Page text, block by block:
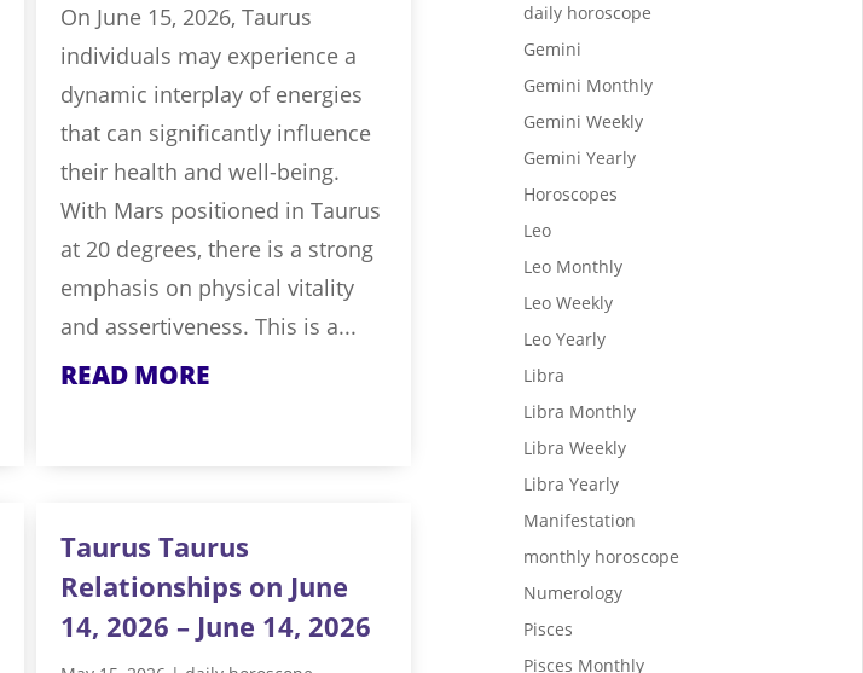
On June 15, 2026, Taurus
individuals may experience a
dynamic interplay of energies
that can significantly influence
their health and well-being.
With Mars positioned in Taurus
at 20 degrees, there is a strong
emphasis on physical vitality
and assertiveness. This is a...
READ MORE
Taurus Taurus
Relationships on June
14, 2026 – June 14, 2026
daily horoscope
Gemini
Gemini Monthly
Gemini Weekly
Gemini Yearly
Horoscopes
Leo
Leo Monthly
Leo Weekly
Leo Yearly
Libra
Libra Monthly
Libra Weekly
Libra Yearly
Manifestation
monthly horoscope
Numerology
Pisces
Pisces Monthly